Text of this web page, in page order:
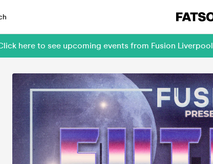
here to see upcoming events from Fusion Liverpool